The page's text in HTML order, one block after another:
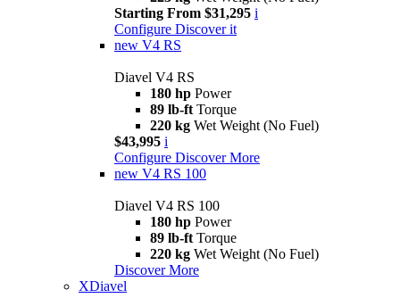
Starting From $31,295 i
Configure Discover it
new V4 RS
Diavel V4 RS
180 hp Power
89 lb-ft Torque
220 kg Wet Weight (No Fuel)
$43,995 i
Configure Discover More
new V4 RS 100
Diavel V4 RS 100
180 hp Power
89 lb-ft Torque
220 kg Wet Weight (No Fuel)
Discover More
XDiavel